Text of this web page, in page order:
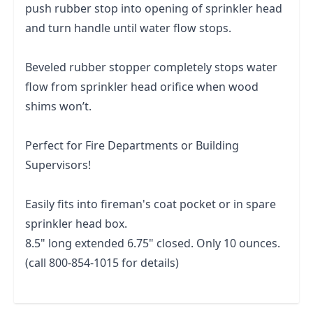
push rubber stop into opening of sprinkler head
and turn handle until water flow stops.
Beveled rubber stopper completely stops water
flow from sprinkler head orifice when wood
shims won’t.
Perfect for Fire Departments or Building
Supervisors!
Easily fits into fireman's coat pocket or in spare
sprinkler head box.
8.5" long extended 6.75" closed. Only 10 ounces.
(call 800-854-1015 for details)